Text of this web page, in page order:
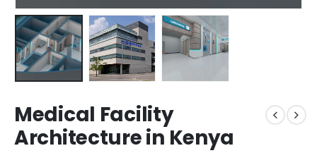
Medical Facility
Architecture in Kenya